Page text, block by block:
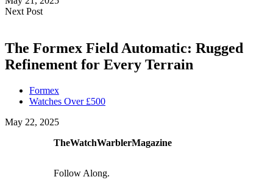
Next Post
The Formex Field Automatic: Rugged
Refinement for Every Terrain
Formex
Watches Over £500
May 22, 2025
TheWatchWarblerMagazine
Follow Along.